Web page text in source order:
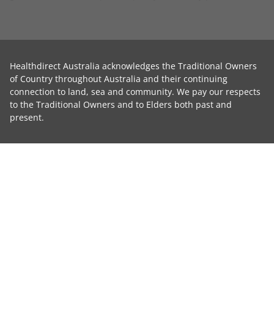
Healthdirect Australia acknowledges the Traditional Owners
of Country throughout Australia and their continuing
connection to land, sea and community. We pay our respects
to the Traditional Owners and to Elders both past and
present.